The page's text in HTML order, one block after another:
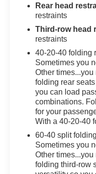
Rear head
restraints
Third-row head
restraints
40-20-40 folding
Sometimes you
Other
folding rear
you can load
combinations.
for your
With a 40-20-40
60-40 split
Sometimes you
Other
folding third-row